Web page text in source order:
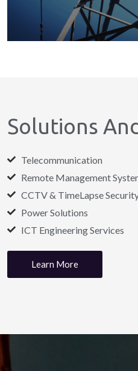
Solutions
Telecommunication
Remote Management
CCTV & TimeLapse
Power Solutions
ICT Engineering Services
Learn More